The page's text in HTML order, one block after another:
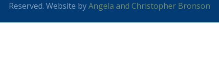
Reserved. Website byAngela and Christopher Bronson